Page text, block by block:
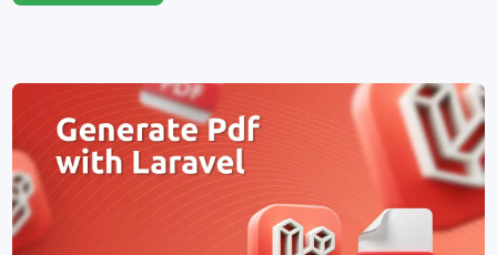
Machine Learning